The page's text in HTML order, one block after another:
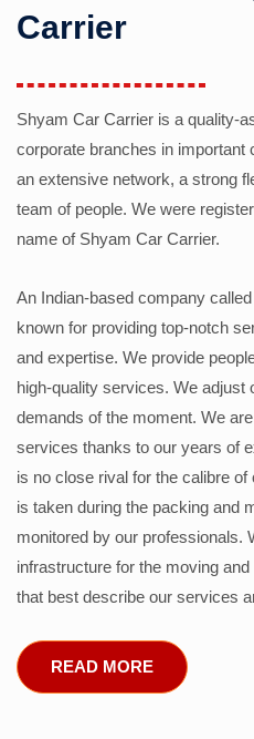
Carrier
Shyam Car Carrier is a quality-
corporate branches in important
an extensive network, a strong
team of people. We were
name of Shyam Car Carrier.
An Indian-based company
known for providing top-notch
and expertise. We provide
high-quality services. We adjust
demands of the moment. We
services thanks to our years of
is no close rival for the calibre
is taken during the packing and
monitored by our professionals.
infrastructure for the moving
that best describe our services
READ MORE